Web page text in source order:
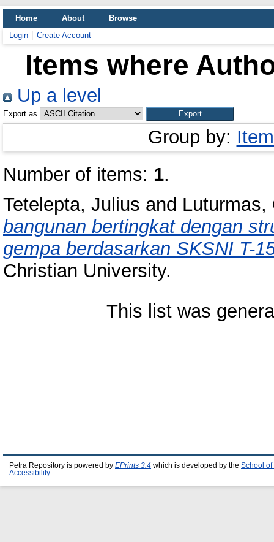
Home About
Browse
Login
Create Account
Items where
Up a level
Export as
Group by:
Number of items: 1.
Tetelepta, Julius and Luturmas,
bangunan bertingkat dengan
gempa berdasarkan SKSNI T-
Christian University.
This list was
Petra Repository is powered by EPrints 3.4 which is developed by the School of
Accessibility